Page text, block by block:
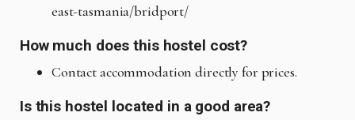
east-tasmania/bridport/
How much does this hostel cost?
Contact accommodation directly for prices.
Is this hostel located in a good area?